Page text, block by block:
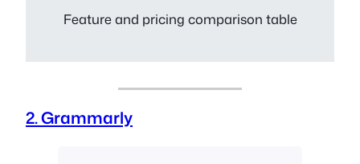
Feature and pricing comparison table
2. Grammarly